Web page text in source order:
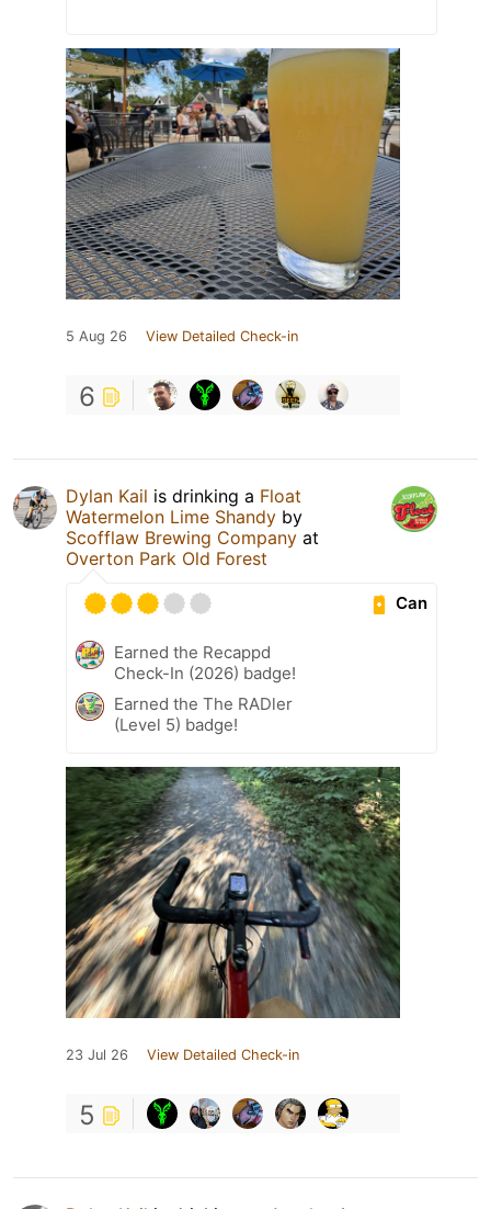
5 Aug 26 View Detailed Check-in
6
Dylan Kail is drinking a Float
Watermelon Lime Shandy by
Scofflaw Brewing Company at
Overton Park Old Forest
Can
Earned the Recappd
Check-In (2026) badge!
Earned the The RADler
(Level 5) badge!
23 Jul 26 View Detailed Check-in
5